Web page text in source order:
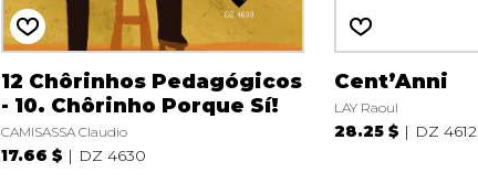
12 Chôrinhos Pedagógicos
- 10. Chôrinho Porque Sí!
CAMISASSA Claudio
17.66 $ DZ 4630
Cent’Anni
LAY Raoul
28.25 $ DZ 4612